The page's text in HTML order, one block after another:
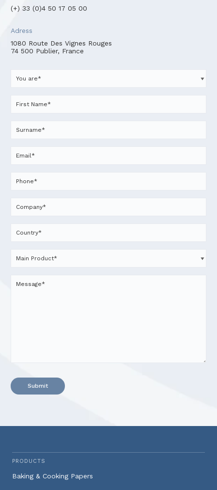
(+) 33 (0)4 50 17 05 00
Adress
1080 Route Des Vignes Rouges
74 500 Publier, France
PRODUCTS
Baking & Cooking Papers